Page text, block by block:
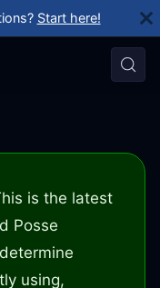
Start here!
is the latest
Posse
using,